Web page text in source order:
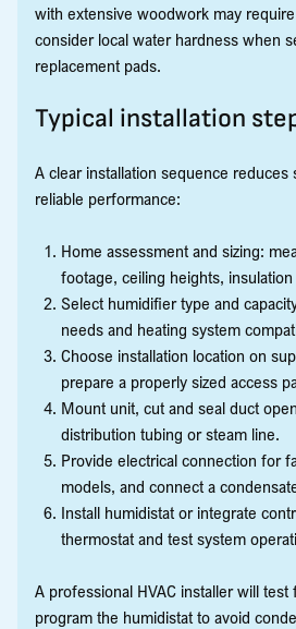
with extensive woodwork may
consider local water hardness when
replacement pads.
Typical installation
A clear installation sequence
reliable performance:
Home assessment and sizing:
footage, ceiling heights,
Select humidifier type and
needs and heating system
Choose installation location on
prepare a properly sized access
Mount unit, cut and seal duct
distribution tubing or steam line.
Provide electrical connection for
models, and connect a
Install humidistat or integrate
thermostat and test system
A professional HVAC installer will
program the humidistat to avoid